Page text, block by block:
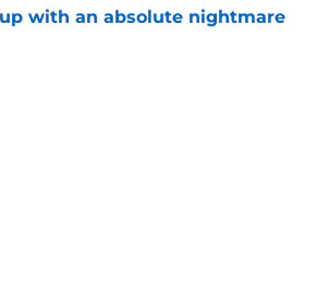
with an absolute nightmare